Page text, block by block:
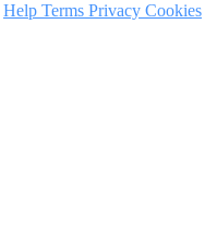
Help Terms Privacy Cookies